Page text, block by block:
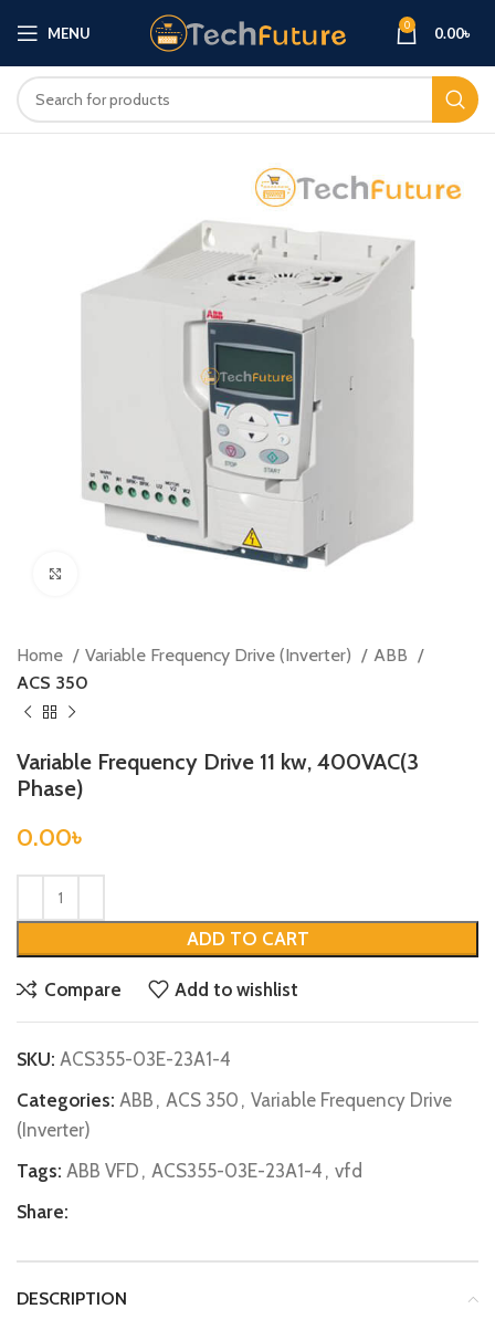
MENU 0 0.00৳
Home Variable Frequency Drive (Inverter)
ABB
ACS 350
Variable Frequency Drive 11 kw, 400VAC(3
Phase)
0.00৳
ADD TO CART
Compare Add to wishlist
SKU: ACS355-03E-23A1-4
Categories: ABB , ACS 350 , Variable Frequency Drive
(Inverter)
Tags: ABB VFD , ACS355-03E-23A1-4 , vfd
Share:
DESCRIPTION